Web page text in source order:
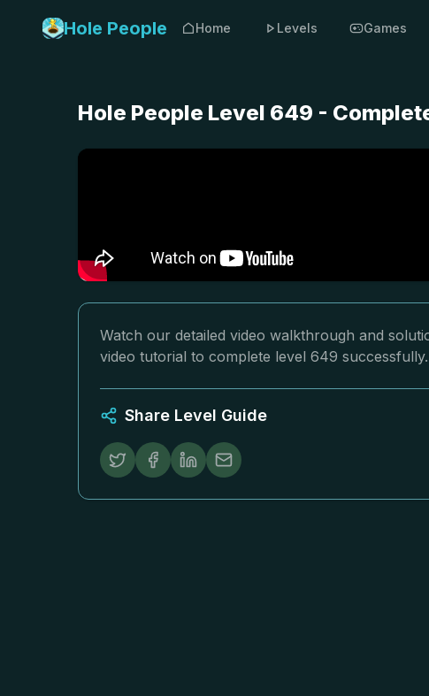
Hole People Home Levels Games
Hole People Level 649 -
Watch our detailed video walkthrough and
video tutorial to complete level 649 successfully.
Share Level Guide